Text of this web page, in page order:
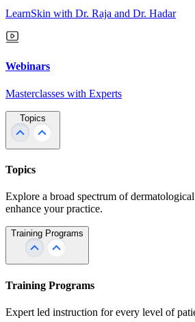
LearnSkin with Dr. Raja and Dr. Hadar
Webinars
Masterclasses with Experts
Topics
Topics
Explore a broad spectrum of
enhance your practice.
Training Programs
Training Programs
Expert led instruction for every level of